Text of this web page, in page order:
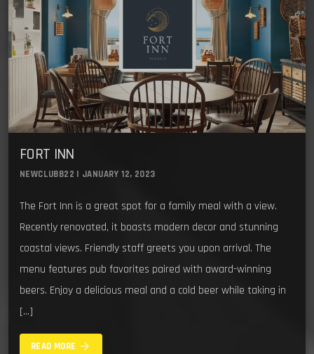
FORT INN
NEWCLUBB22 | JANUARY 12, 2023
The Fort Inn is a great spot for a family meal with a view.
Recently renovated, it boasts modern decor and stunning
coastal views. Friendly staff greets you upon arrival. The
menu features pub favorites paired with award-winning
beers. Enjoy a delicious meal and a cold beer while taking in
[…]
READ MORE arrow_forward